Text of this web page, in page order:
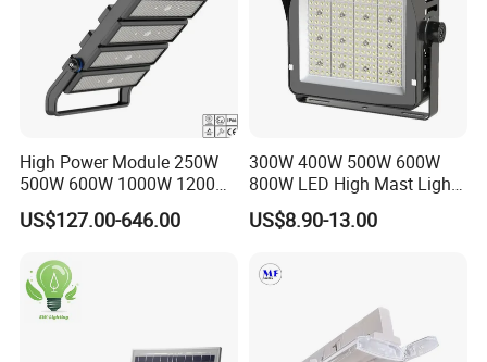
High Power Module 250W
500W 600W 1000W 1200W
1500W Ik10 IP66 10kv SPD
Outdoor Waterproof Tennis
Stadium Light for Football
Soccer Court
US$127.00-646.00
300W 400W 500W 600W
800W LED High Mast Light
Sports Court Light Football
Field Light High Power
US$8.90-13.00